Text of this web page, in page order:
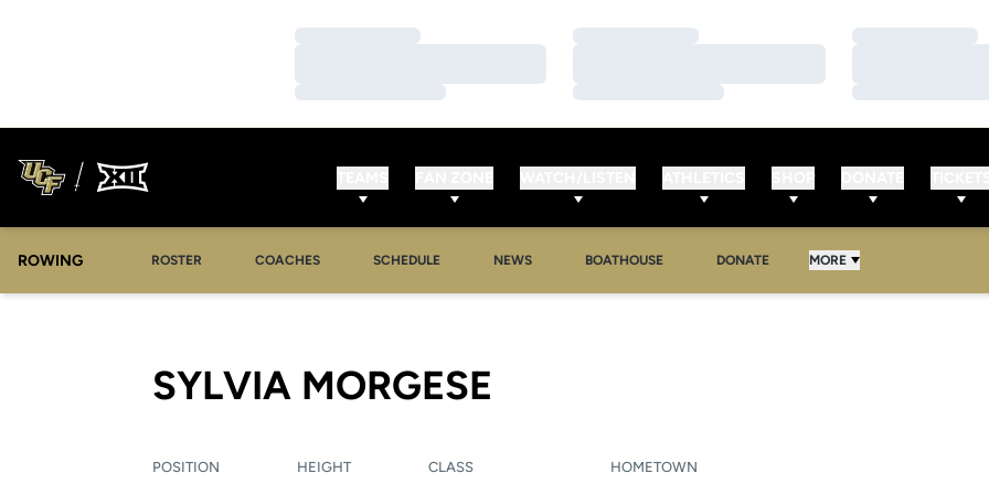
Loading…
Loading…
Loading…
Loading…
Loading…
Loading…
ROWING ROSTER
OPENS IN A NEW WINDOW
COACHES
OPENS IN A NEW WINDOW
SCHEDULE NEWS BOATHOUSE DONATE MORE
SYLVIA MORGESE
POSITION HEIGHT CLASS HOMETOWN